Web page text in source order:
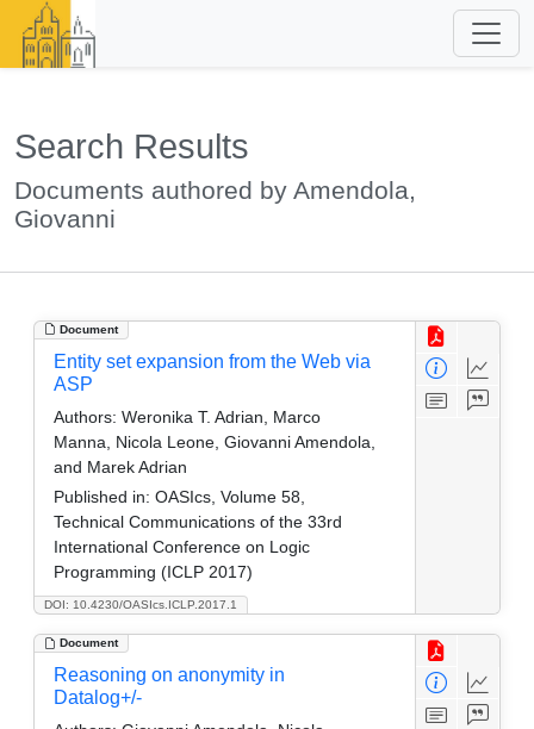
Search Results
Documents authored by Amendola,
Giovanni
Document
DOI: 10.4230/OASIcs.ICLP.2017.1
Entity set expansion from the Web via
ASP
Authors: Weronika T. Adrian, Marco
Manna, Nicola Leone, Giovanni Amendola,
and Marek Adrian
Published in: OASIcs, Volume 58,
Technical Communications of the 33rd
International Conference on Logic
Programming (ICLP 2017)
Document
Reasoning on anonymity in
Datalog+/-